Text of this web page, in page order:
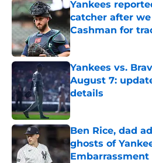
Yankees
catcher after
Cashman for
Published by on Invalid
Yankees vs.
August 7:
details
Published by on Invalid
Ben Rice, dad
ghosts of
Embarrassment